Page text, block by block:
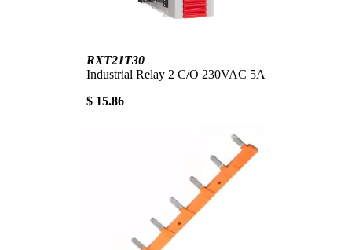
RXT21T30
Industrial Relay 2 C/O 230VAC 5A
$ 15.86